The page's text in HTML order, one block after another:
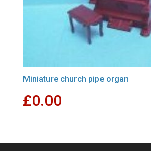
Miniature church pipe organ
£0.00